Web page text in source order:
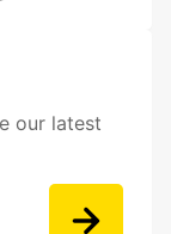
our latest